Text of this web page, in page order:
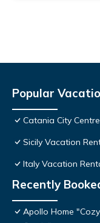
Popular
Catania City
Sicily Vacation
Italy Vacation
Recently
Apollo Home